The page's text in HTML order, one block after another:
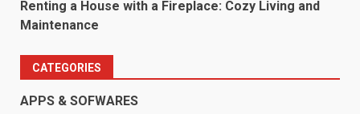
Renting a House with a Fireplace: Cozy Living and
Maintenance
CATEGORIES
APPS & SOFWARES